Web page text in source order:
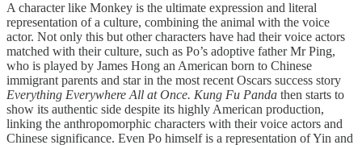
A character like Monkey is the ultimate expression and literal
representation of a culture, combining the animal with the voice
actor. Not only this but other characters have had their voice actors
matched with their culture, such as Po’s adoptive father Mr Ping,
who is played by James Hong an American born to Chinese
immigrant parents and star in the most recent Oscars success story
Everything Everywhere All at Once. Kung Fu Panda then starts to
show its authentic side despite its highly American production,
linking the anthropomorphic characters with their voice actors and
Chinese significance. Even Po himself is a representation of Yin and